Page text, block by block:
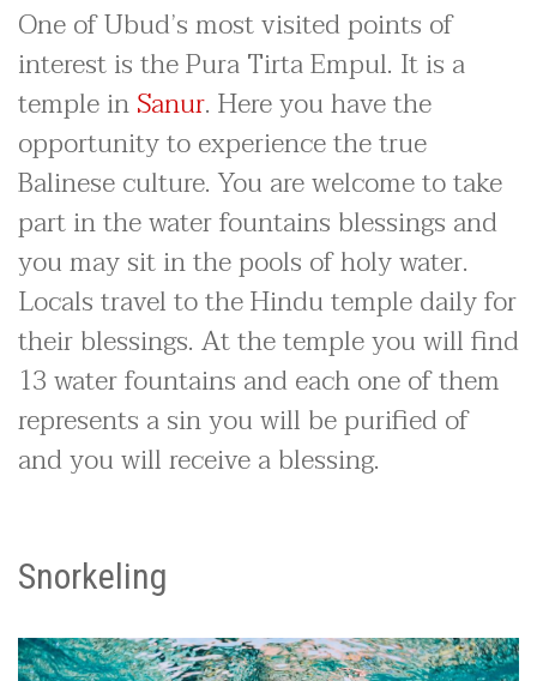
One of Ubud’s most visited points of
interest is the Pura Tirta Empul. It is a
temple inSanur. Here you have the
opportunity to experience the true
Balinese culture. You are welcome to take
part in the water fountains blessings and
you may sit in the pools of holy water.
Locals travel to the Hindu temple daily for
their blessings. At the temple you will find
13 water fountains and each one of them
represents a sin you will be purified of
and you will receive a blessing.
Snorkeling